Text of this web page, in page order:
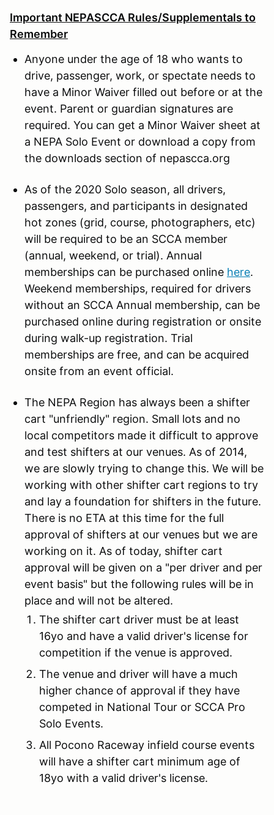
Important NEPASCCA Rules/Supplementals to
Remember
Anyone under the age of 18 who wants to
drive, passenger, work, or spectate needs to
have a Minor Waiver filled out before or at the
event. Parent or guardian signatures are
required. You can get a Minor Waiver sheet at
a NEPA Solo Event or download a copy from
the downloads section of nepascca.org
As of the 2020 Solo season, all drivers,
passengers, and participants in designated
hot zones (grid, course, photographers, etc)
will be required to be an SCCA member
(annual, weekend, or trial). Annual
memberships can be purchased online here.
Weekend memberships, required for drivers
without an SCCA Annual membership, can be
purchased online during registration or onsite
during walk-up registration. Trial
memberships are free, and can be acquired
onsite from an event official.
The NEPA Region has always been a shifter
cart "unfriendly" region. Small lots and no
local competitors made it difficult to approve
and test shifters at our venues. As of 2014,
we are slowly trying to change this. We will be
working with other shifter cart regions to try
and lay a foundation for shifters in the future.
There is no ETA at this time for the full
approval of shifters at our venues but we are
working on it. As of today, shifter cart
approval will be given on a "per driver and per
event basis" but the following rules will be in
place and will not be altered.
The shifter cart driver must be at least
16yo and have a valid driver's license for
competition if the venue is approved.
The venue and driver will have a much
higher chance of approval if they have
competed in National Tour or SCCA Pro
Solo Events.
All Pocono Raceway infield course events
will have a shifter cart minimum age of
18yo with a valid driver's license.